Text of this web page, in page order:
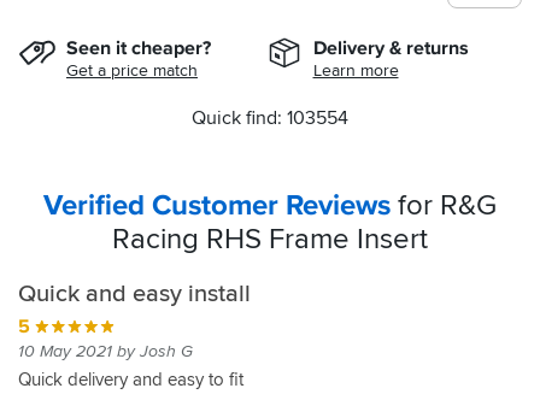
Seen it cheaper?
Get a price match
Delivery & returns
Learn more
Quick find: 103554
Verified Customer Reviews for R&G
Racing RHS Frame Insert
Quick and easy install
5
10 May 2021 by Josh G
Quick delivery and easy to fit